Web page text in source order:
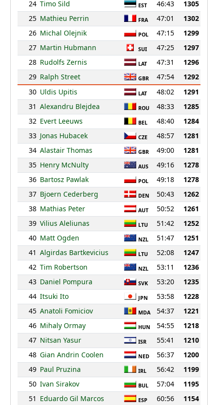
24 Timo Sild EST 46:43
1305
25 Mathieu Perrin FRA 47:01
1302
26 Michal Olejnik POL 47:15
1299
27 Martin Hubmann SUI 47:25
1297
28 Rudolfs Zernis LAT 47:31
1296
29 Ralph Street GBR 47:54
1292
30 Uldis Upitis LAT 48:02
1291
31 Alexandru Blejdea ROU 48:33
1285
32 Evert Leeuws BEL 48:40
1284
33 Jonas Hubacek CZE 48:57
1281
34 Alastair Thomas GBR 49:00
1281
35 Henry McNulty AUS 49:16
1278
36 Bartosz Pawlak POL 49:18
1278
37 Bjoern Cederberg DEN 50:43
1262
38 Mathias Peter AUT 50:52
1261
39 Vilius Aleliunas LTU 51:42
1252
40 Matt Ogden NZL 51:47
1251
41 Algirdas Bartkevicius LTU 52:08
1247
42 Tim Robertson NZL 53:11
1236
43 Daniel Pompura SVK 53:20
1235
44 Itsuki Ito JPN 53:58
1228
45 Anatoli Fomiciov MDA 54:37
1221
46 Mihaly Ormay HUN 54:55
1218
47 Nitsan Yasur ISR 55:41
1210
48 Gian Andrin Coolen NED 56:37
1200
49 Paul Pruzina IRL 56:42
1199
50 Ivan Sirakov BUL 57:04
1195
51 Eduardo Gil Marcos ESP 60:56 1154